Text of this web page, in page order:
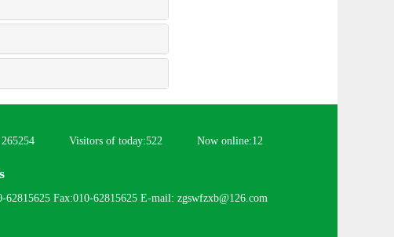
265254 Visitors of today:522 Now online:12
62815625 Fax:010-62815625 E-mail: zgswfzxb@126.com